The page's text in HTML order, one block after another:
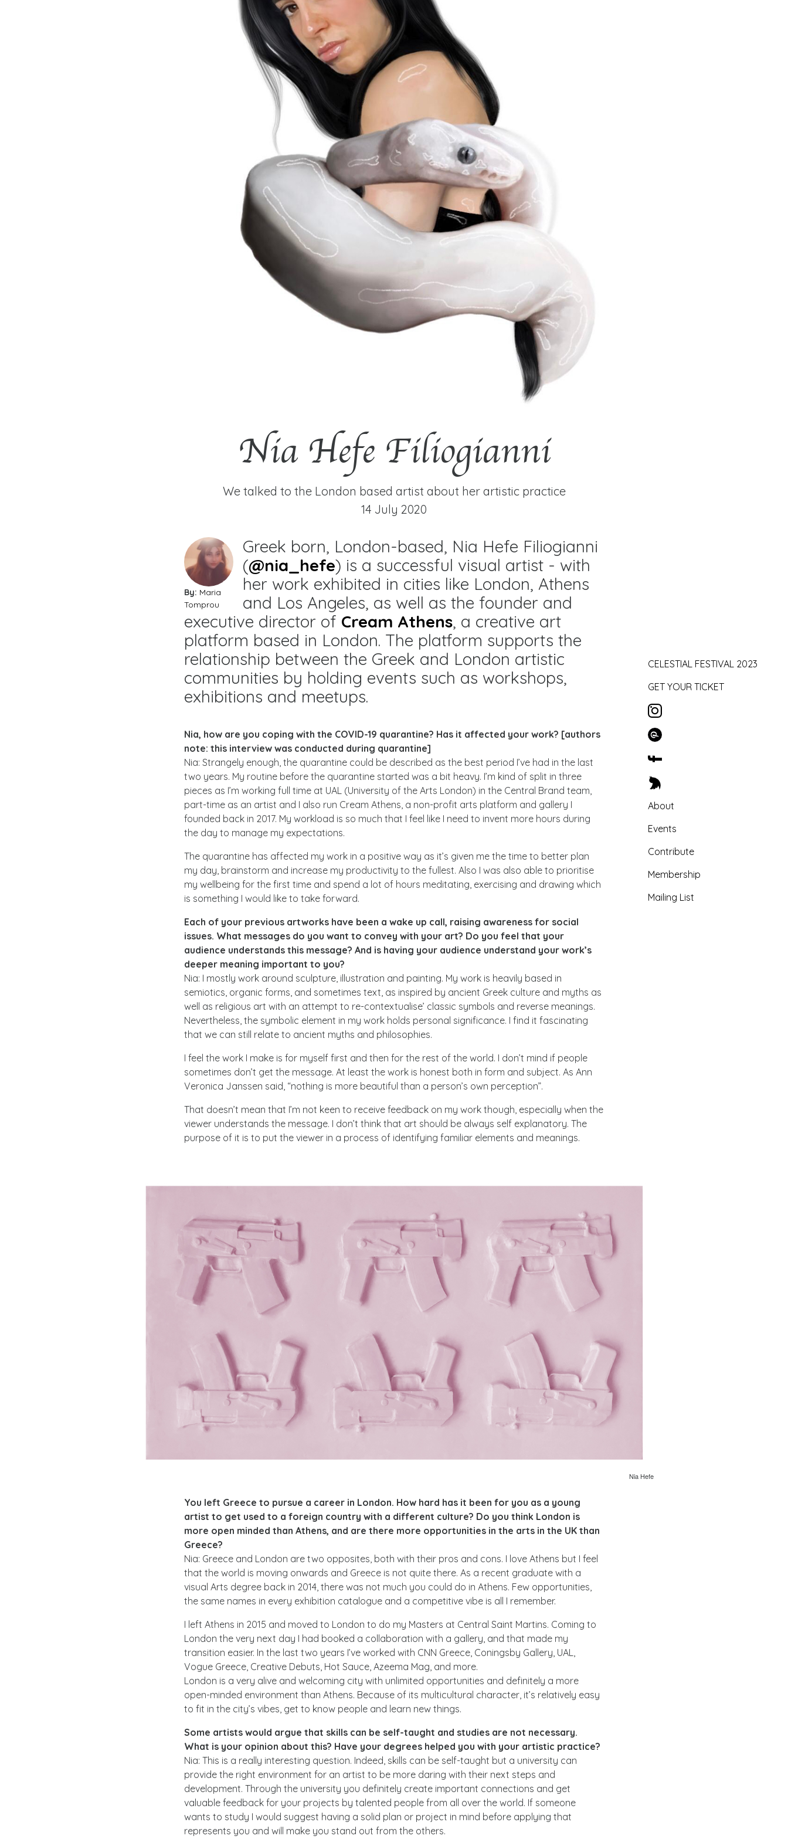
CELESTIAL FESTIVAL 2023
GET YOUR TICKET
About
Events
Contribute
Membership
Mailing List
Nia Hefe Filiogianni
We talked to the London based artist about her artistic practice
14 July 2020
By: Maria
Tomprou
Greek born, London-based, Nia Hefe Filiogianni
(@nia_hefe) is a successful visual artist - with
her work exhibited in cities like London, Athens
and Los Angeles, as well as the founder and
executive director of Cream Athens, a creative art
platform based in London. The platform supports the
relationship between the Greek and London artistic
communities by holding events such as workshops,
exhibitions and meetups.
Nia, how are you coping with the COVID-19 quarantine? Has it affected your work? [authors
note: this interview was conducted during quarantine]
Nia: Strangely enough, the quarantine could be described as the best period I’ve had in the last
two years. My routine before the quarantine started was a bit heavy. I’m kind of split in three
pieces as I’m working full time at UAL (University of the Arts London) in the Central Brand team,
part-time as an artist and I also run Cream Athens, a non-profit arts platform and gallery I
founded back in 2017. My workload is so much that I feel like I need to invent more hours during
the day to manage my expectations.
The quarantine has affected my work in a positive way as it’s given me the time to better plan
my day, brainstorm and increase my productivity to the fullest. Also I was also able to prioritise
my wellbeing for the first time and spend a lot of hours meditating, exercising and drawing which
is something I would like to take forward.
Each of your previous artworks have been a wake up call, raising awareness for social
issues. What messages do you want to convey with your art? Do you feel that your
audience understands this message? And is having your audience understand your work’s
deeper meaning important to you?
Nia: I mostly work around sculpture, illustration and painting. My work is heavily based in
semiotics, organic forms, and sometimes text, as inspired by ancient Greek culture and myths as
well as religious art with an attempt to re-contextualise’ classic symbols and reverse meanings.
Nevertheless, the symbolic element in my work holds personal significance. I find it fascinating
that we can still relate to ancient myths and philosophies.
I feel the work I make is for myself first and then for the rest of the world. I don’t mind if people
sometimes don’t get the message. At least the work is honest both in form and subject. As Ann
Veronica Janssen said, “nothing is more beautiful than a person’s own perception”.
That doesn’t mean that I’m not keen to receive feedback on my work though, especially when the
viewer understands the message. I don’t think that art should be always self explanatory. The
purpose of it is to put the viewer in a process of identifying familiar elements and meanings.
Nia Hefe
You left Greece to pursue a career in London. How hard has it been for you as a young
artist to get used to a foreign country with a different culture? Do you think London is
more open minded than Athens, and are there more opportunities in the arts in the UK than
Greece?
Nia: Greece and London are two opposites, both with their pros and cons. I love Athens but I feel
that the world is moving onwards and Greece is not quite there. As a recent graduate with a
visual Arts degree back in 2014, there was not much you could do in Athens. Few opportunities,
the same names in every exhibition catalogue and a competitive vibe is all I remember.
I left Athens in 2015 and moved to London to do my Masters at Central Saint Martins. Coming to
London the very next day I had booked a collaboration with a gallery, and that made my
transition easier. In the last two years I’ve worked with CNN Greece, Coningsby Gallery, UAL,
Vogue Greece, Creative Debuts, Hot Sauce, Azeema Mag, and more.
London is a very alive and welcoming city with unlimited opportunities and definitely a more
open-minded environment than Athens. Because of its multicultural character, it’s relatively easy
to fit in the city’s vibes, get to know people and learn new things.
Some artists would argue that skills can be self-taught and studies are not necessary.
What is your opinion about this? Have your degrees helped you with your artistic practice?
Nia: This is a really interesting question. Indeed, skills can be self-taught but a university can
provide the right environment for an artist to be more daring with their next steps and
development. Through the university you definitely create important connections and get
valuable feedback for your projects by talented people from all over the world. If someone
wants to study I would suggest having a solid plan or project in mind before applying that
represents you and will make you stand out from the others.